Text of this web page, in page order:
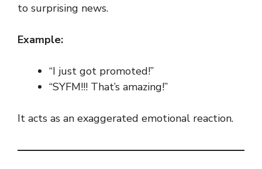
to surprising news.
Example:
“I just got promoted!”
“SYFM!!! That’s amazing!”
It acts as an exaggerated emotional reaction.